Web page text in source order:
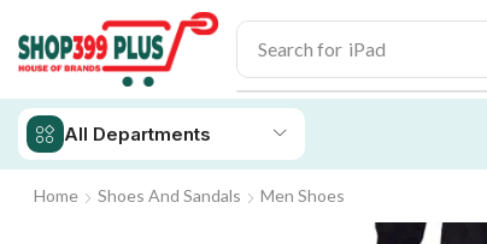
Search for iPad
All Departments
Home Shoes And Sandals Men Shoes